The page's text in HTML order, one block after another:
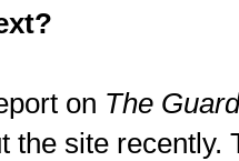
on The
the site recently.